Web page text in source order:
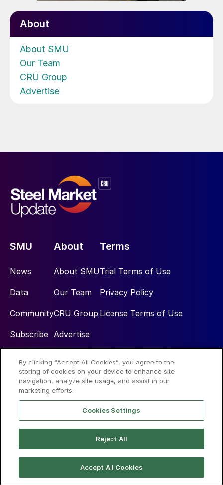
About
About SMU
Our Team
CRU Group
Advertise
SMU
News
Data
Community
Subscribe
About
About SMU
Our Team
CRU Group
Advertise
Terms
Trial Terms of Use
Privacy Policy
License Terms of Use
Social
By clicking “Accept All Cookies”, you agree to the
storing of cookies on your device to enhance site
navigation, analyze site usage, and assist in our
marketing efforts.
Cookies Settings
Reject All
Accept All Cookies